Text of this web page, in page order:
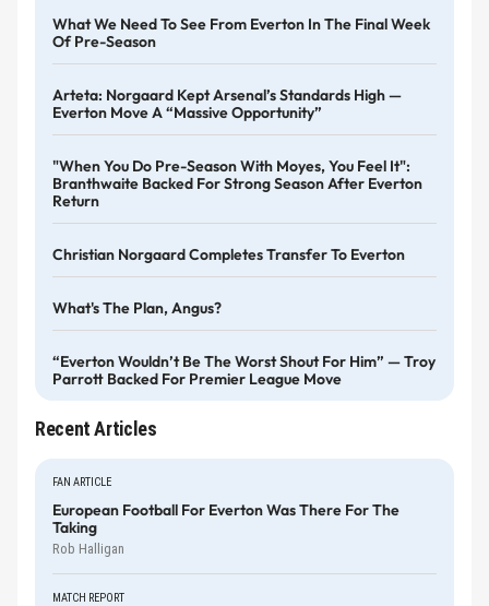
What We Need To See From Everton In The Final Week
Of Pre-Season
Arteta: Norgaard Kept Arsenal’s Standards High —
Everton Move A “massive Opportunity”
"When You Do Pre-Season With Moyes, You Feel It":
Branthwaite Backed For Strong Season After Everton
Return
Christian Norgaard Completes Transfer To Everton
What's The Plan, Angus?
“Everton Wouldn’t Be The Worst Shout For Him” — Troy
Parrott Backed For Premier League Move
Recent Articles
FAN ARTICLE
European Football For Everton Was There For The
Taking
Rob Halligan
MATCH REPORT